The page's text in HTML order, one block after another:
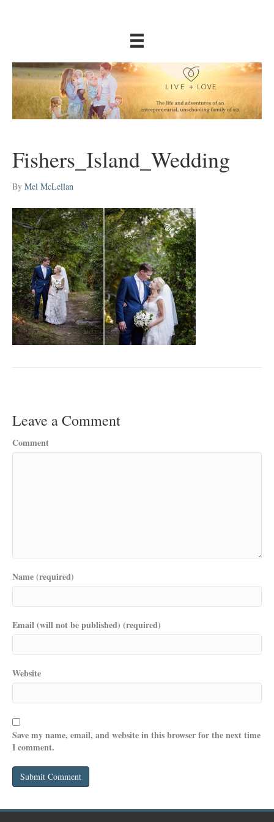
Fishers_Island_Wedding
By Mel McLellan
Leave a Comment
Comment
Name (required)
Email (will not be published) (required)
Website
Save my name, email, and website in this browser for the next time
I comment.